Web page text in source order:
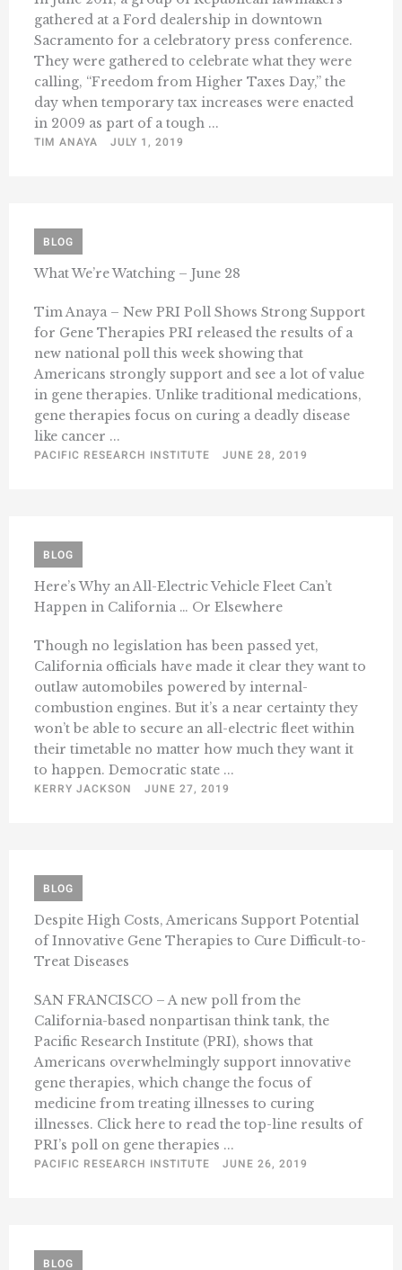
gathered at a Ford dealership in downtown
Sacramento for a celebratory press conference.
They were gathered to celebrate what they were
calling, “Freedom from Higher Taxes Day,” the
day when temporary tax increases were enacted
in 2009 as part of a tough ...
TIM ANAYA
JULY 1, 2019
BLOG
What We’re Watching – June 28
Tim Anaya – New PRI Poll Shows Strong Support
for Gene Therapies PRI released the results of a
new national poll this week showing that
Americans strongly support and see a lot of value
in gene therapies. Unlike traditional medications,
gene therapies focus on curing a deadly disease
like cancer ...
PACIFIC RESEARCH INSTITUTE
JUNE 28, 2019
BLOG
Here’s Why an All-Electric Vehicle Fleet Can’t
Happen in California … Or Elsewhere
Though no legislation has been passed yet,
California officials have made it clear they want to
outlaw automobiles powered by internal-
combustion engines. But it’s a near certainty they
won’t be able to secure an all-electric fleet within
their timetable no matter how much they want it
to happen. Democratic state ...
KERRY JACKSON
JUNE 27, 2019
BLOG
Despite High Costs, Americans Support Potential
of Innovative Gene Therapies to Cure Difficult-to-
Treat Diseases
SAN FRANCISCO – A new poll from the
California-based nonpartisan think tank, the
Pacific Research Institute (PRI), shows that
Americans overwhelmingly support innovative
gene therapies, which change the focus of
medicine from treating illnesses to curing
illnesses. Click here to read the top-line results of
PRI’s poll on gene therapies ...
PACIFIC RESEARCH INSTITUTE
JUNE 26, 2019
BLOG